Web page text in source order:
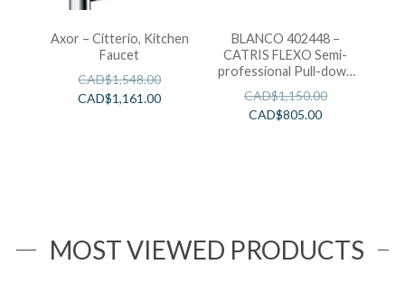
Axor – Citterio, Kitchen
Faucet
CAD$1,548.00
CAD$1,161.00
BLANCO 402448 –
CATRIS FLEXO Semi-
professional Pull-down
Kitchen Faucet
CAD$1,150.00
CAD$805.00
MOST VIEWED PRODUCTS